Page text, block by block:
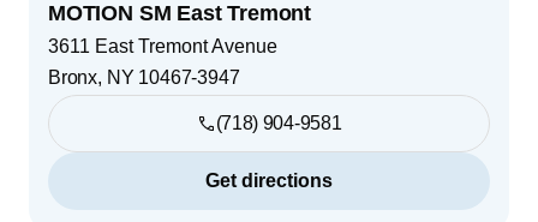
MOTION SM East Tremont
3611 East Tremont Avenue
Bronx, NY 10467-3947
(718) 904-9581
Get directions